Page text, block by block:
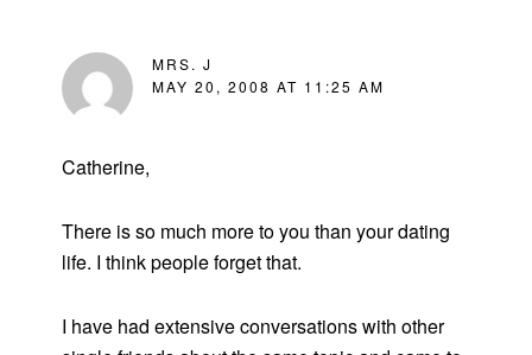
MRS. J
MAY 20, 2008 AT 11:25 AM
Catherine,
There is so much more to you than your dating
life. I think people forget that.
I have had extensive conversations with other